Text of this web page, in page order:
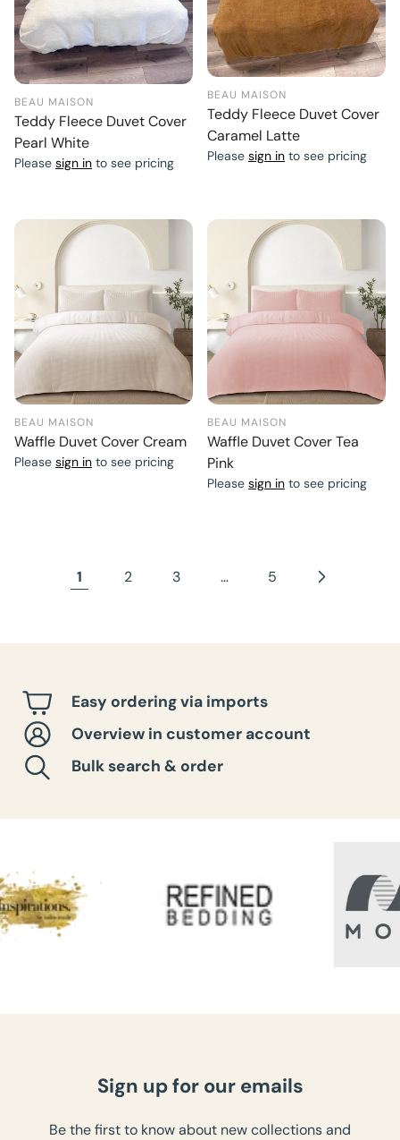
BEAU MAISON
Teddy Fleece Duvet Cover
Pearl White
Please sign in to see pricing
BEAU MAISON
Teddy Fleece Duvet Cover
Caramel Latte
Please sign in to see pricing
BEAU MAISON
Waffle Duvet Cover Cream
Please sign in to see pricing
BEAU MAISON
Waffle Duvet Cover Tea
Pink
Please sign in to see pricing
1 2 3 … 5
Easy ordering via imports
Overview in customer account
Bulk search & order
Sign up for our emails
Be the first to know about new collections and